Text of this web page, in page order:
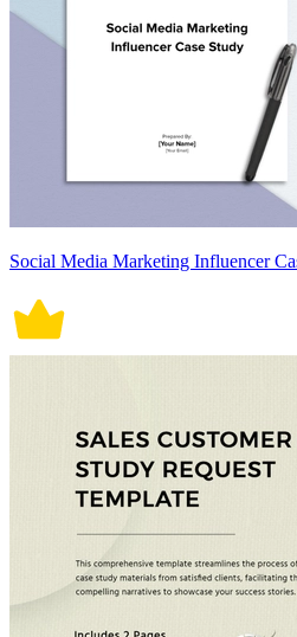
Social Media Marketing Influencer